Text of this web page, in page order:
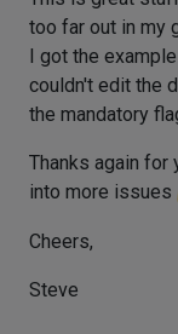
too far out in my
I got the
couldn't edit the
the mandatory
Thanks again for
into more issues
Cheers,
Steve